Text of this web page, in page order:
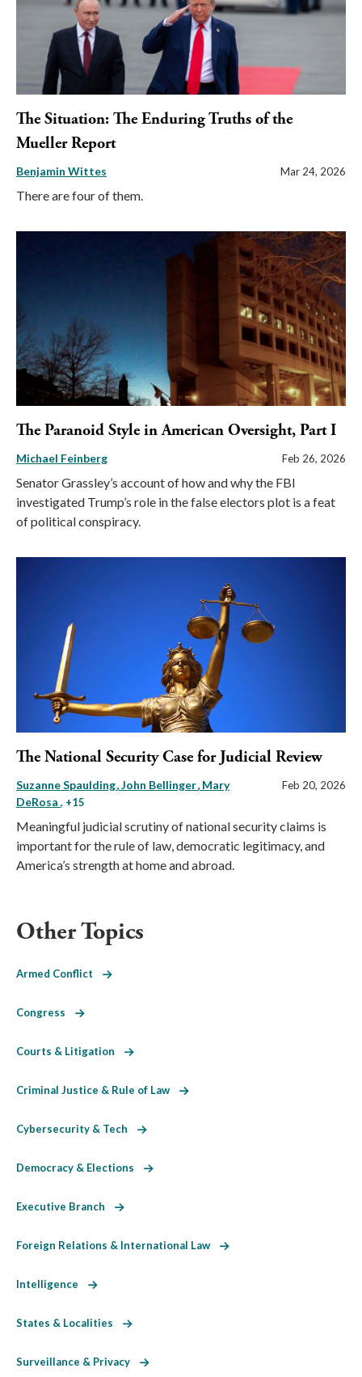
The Situation: The Enduring Truths of the
Mueller Report
Benjamin Wittes Mar 24, 2026
There are four of them.
The Paranoid Style in American Oversight, Part I
Michael Feinberg Feb 26, 2026
Senator Grassley’s account of how and why the FBI
investigated Trump’s role in the false electors plot is a feat
of political conspiracy.
The National Security Case for Judicial Review
Suzanne Spaulding John Bellinger Mary
DeRosa , +15
Feb 20, 2026
Meaningful judicial scrutiny of national security claims is
important for the rule of law, democratic legitimacy, and
America’s strength at home and abroad.
Other Topics
Armed Conflict
Congress
Courts & Litigation
Criminal Justice & Rule of Law
Cybersecurity & Tech
Democracy & Elections
Executive Branch
Foreign Relations & International Law
Intelligence
States & Localities
Surveillance & Privacy